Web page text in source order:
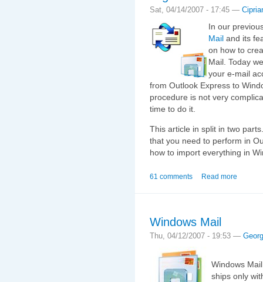
Sat, 04/14/2007 - 17:45 —
In our
Mail and its
on how to
Mail. Today
your e-mail
from Outlook Express to
procedure is not very
time to do it.
This article in split in two
that you need to perform in
how to import everything in
61 comments Read more
Windows Mail
Thu, 04/12/2007 - 19:53 —
Windows
ships only